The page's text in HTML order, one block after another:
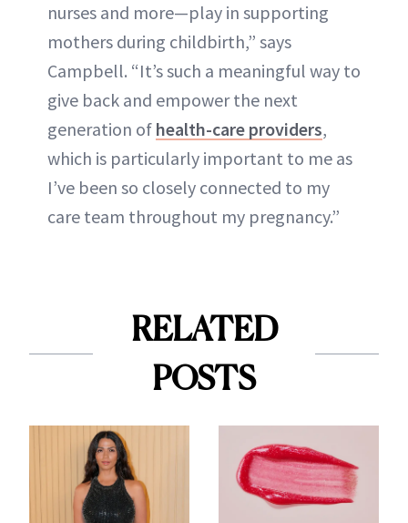
nurses and more—play in supporting
mothers during childbirth,” says
Campbell. “It’s such a meaningful way to
give back and empower the next
generation of health-care providers,
which is particularly important to me as
I’ve been so closely connected to my
care team throughout my pregnancy.”
RELATED
POSTS